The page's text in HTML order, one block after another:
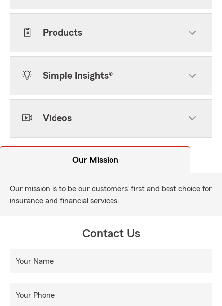
Products
Simple Insights®
Videos
Our Mission
Our mission is to be our customers' first and best choice for
insurance and financial services.
Contact Us
Your Name
Your Phone